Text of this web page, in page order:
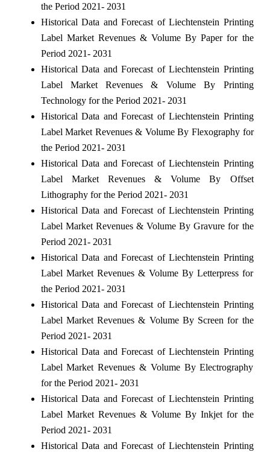
the Period 2021- 2031
Historical Data and Forecast of Liechtenstein Printing
Label Market Revenues & Volume By Paper for the
Period 2021- 2031
Historical Data and Forecast of Liechtenstein Printing
Label Market Revenues & Volume By Printing
Technology for the Period 2021- 2031
Historical Data and Forecast of Liechtenstein Printing
Label Market Revenues & Volume By Flexography for
the Period 2021- 2031
Historical Data and Forecast of Liechtenstein Printing
Label Market Revenues & Volume By Offset
Lithography for the Period 2021- 2031
Historical Data and Forecast of Liechtenstein Printing
Label Market Revenues & Volume By Gravure for the
Period 2021- 2031
Historical Data and Forecast of Liechtenstein Printing
Label Market Revenues & Volume By Letterpress for
the Period 2021- 2031
Historical Data and Forecast of Liechtenstein Printing
Label Market Revenues & Volume By Screen for the
Period 2021- 2031
Historical Data and Forecast of Liechtenstein Printing
Label Market Revenues & Volume By Electrography
for the Period 2021- 2031
Historical Data and Forecast of Liechtenstein Printing
Label Market Revenues & Volume By Inkjet for the
Period 2021- 2031
Historical Data and Forecast of Liechtenstein Printing